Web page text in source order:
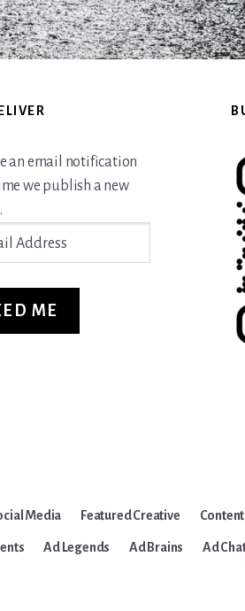
an email notification
we publish a new
ME
Media Featured Creative
Ad Legends Ad Brains Ad